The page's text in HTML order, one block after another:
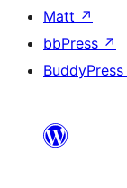
Matt ↗
bbPress ↗
BuddyPress